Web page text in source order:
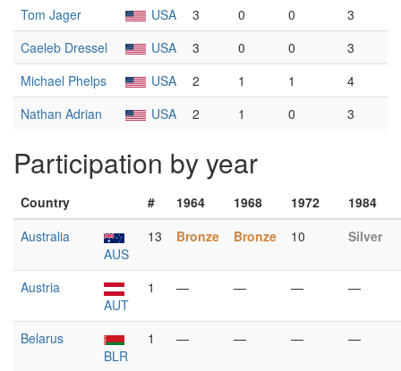
Tom Jager
USA 3 0 0
3
Caeleb Dressel
USA 3 0 0
3
Michael Phelps
USA 2 1 1
4
Nathan Adrian
USA 2 1 0 3
Participation by year
Country # 1964 1968 1972
1984
Australia
AUS
13 Bronze Bronze 10 Silver
Austria
AUT
1 — — — —
Belarus
BLR
1 — — — —